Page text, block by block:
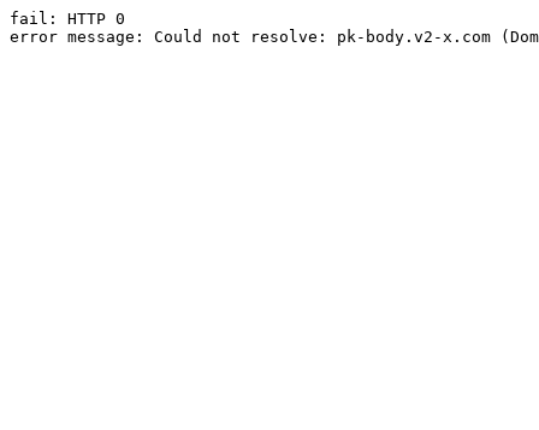
fail: HTTP 0
error message: Could not resolve: pk-body.v2-x.com